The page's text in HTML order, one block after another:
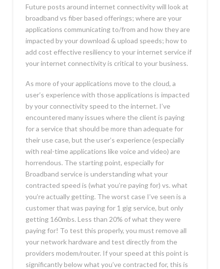
Future posts around internet connectivity will look at
broadband vs fiber based offerings; where are your
applications communicating to/from and how they are
impacted by your download & upload speeds; how to
add cost effective resiliency to your internet service if
your internet connectivity is critical to your business.
As more of your applications move to the cloud, a
user’s experience with those applications is impacted
by your connectivity speed to the internet. I’ve
encountered many issues where the client is paying
for a service that should be more than adequate for
their use case, but the user’s experience (especially
with real-time applications like voice and video) are
horrendous. The starting point, especially for
Broadband service is understanding what your
contracted speed is (what you’re paying for) vs. what
you’re actually getting. The worst case I’ve seen is a
customer that was paying for 1 gig service, but only
getting 160mbs. Less than 20% of what they were
paying for! To test this properly, you must remove all
your network hardware and test directly from the
providers modem/router. If your speed at this point is
significantly below what you’ve contracted for, this is